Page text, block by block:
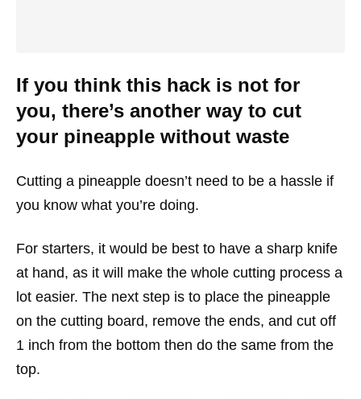
If you think this hack is not for
you, there’s another way to cut
your pineapple without waste
Cutting a pineapple doesn’t need to be a hassle if
you know what you’re doing.
For starters, it would be best to have a sharp knife
at hand, as it will make the whole cutting process a
lot easier. The next step is to place the pineapple
on the cutting board, remove the ends, and cut off
1 inch from the bottom then do the same from the
top.